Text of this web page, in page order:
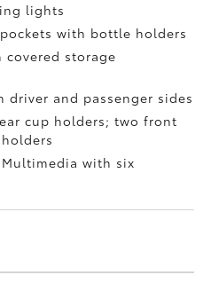
lights
with bottle holders
covered storage
driver and passenger sides
cup holders; two front
with six